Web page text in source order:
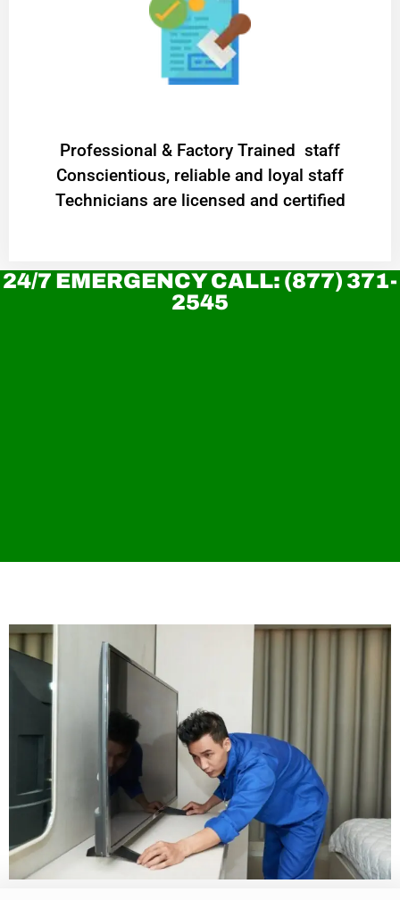
Professional & Factory Trained staff
Conscientious, reliable and loyal staff
Technicians are licensed and certified
24/7 EMERGENCY CALL: (877) 371-
2545